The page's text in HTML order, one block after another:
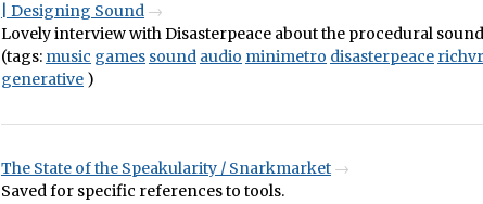
| Designing Sound
Lovely interview with Disasterpeace about the procedural
(tags: music games sound audio minimetro disasterpeace
generative )
The State of the Speakularity / Snarkmarket
Saved for specific references to tools.